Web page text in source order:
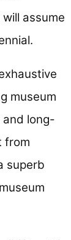
assume
museum
long-
from
superb